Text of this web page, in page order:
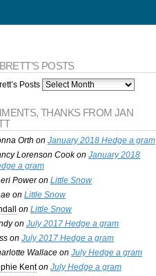
POSTS
Posts
THANKS FROM JAN
Orth on January 2018 Hedge a gram
Lorenson Cookon January 2018
a gram
Poweron Little Snow
on Little Snow
on Little Snow
on July 2017 Hedge a gram
on July 2017 Hedge a gram
Wallaceon July Hedge a gram
Kenton July Hedge a gram